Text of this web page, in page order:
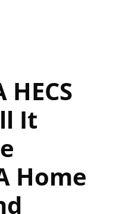
HECS
It
Home